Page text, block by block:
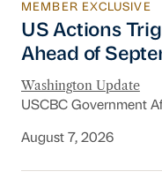
US Actions
MEMBER EXCLUSIVE
US Actions
Ahead of
Washington Update
USCBC Government
August 7, 2026